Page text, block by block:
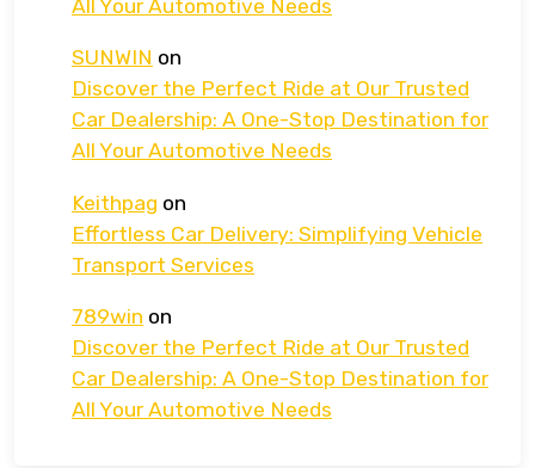
All Your Automotive Needs
SUNWIN on
Discover the Perfect Ride at Our Trusted
Car Dealership: A One-Stop Destination for
All Your Automotive Needs
Keithpag on
Effortless Car Delivery: Simplifying Vehicle
Transport Services
789win on
Discover the Perfect Ride at Our Trusted
Car Dealership: A One-Stop Destination for
All Your Automotive Needs